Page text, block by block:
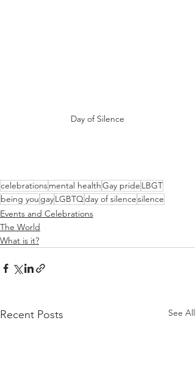
Day of Silence
celebrationsmental healthGay pride LBGT
being you gayLGBTQday of silencesilence
Events and Celebrations
The World
What is it?
Recent Posts See All